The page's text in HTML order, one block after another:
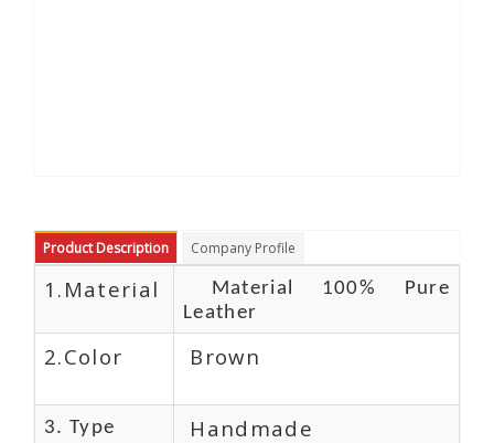
Product Description Company Profile
1.Material
Material 100% Pure
Leather
2.Color Brown
3. Type Handmade